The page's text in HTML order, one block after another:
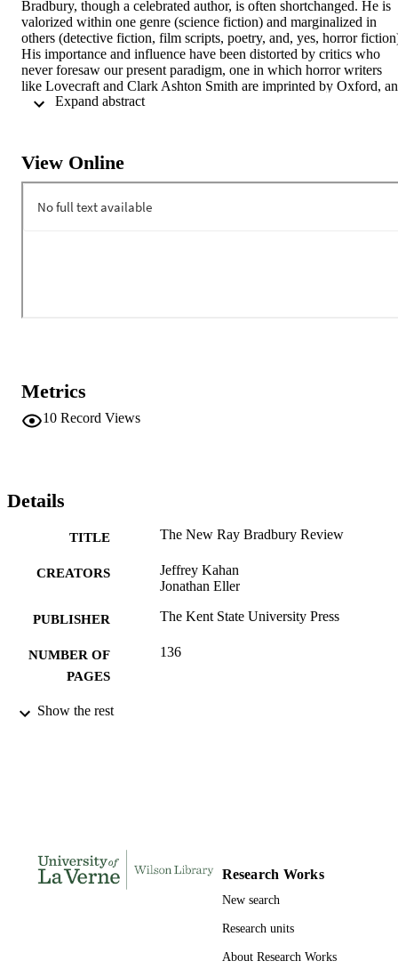
Bradbury, though a celebrated author, is often shortchanged. He is
valorized within one genre (science fiction) and marginalized in
others (detective fiction, film scripts, poetry, and, yes, horror
His importance and influence have been distorted by critics who
never foresaw our present paradigm, one in which horror writers
like Lovecraft and Clark Ashton Smith are imprinted by Oxford,
Stephen King, once dismissed as a schlock meister par excellence,
The essays in this collection decrypt Bradbury’s horror tales and
decipher their social and artistic impact. Just scratching the surface
remains buried in the Bradbury corpus, none of it is dead.
View Online
Metrics
10 Record Views
Details
TITLE The New Ray Bradbury Review
CREATORS
Jeffrey Kahan
Jonathan Eller
PUBLISHER The Kent State University Press
NUMBER OF
PAGES
136
IDENTIFIERS
TYPE
Show the rest
Research Works
New search
Research units
About Research Works